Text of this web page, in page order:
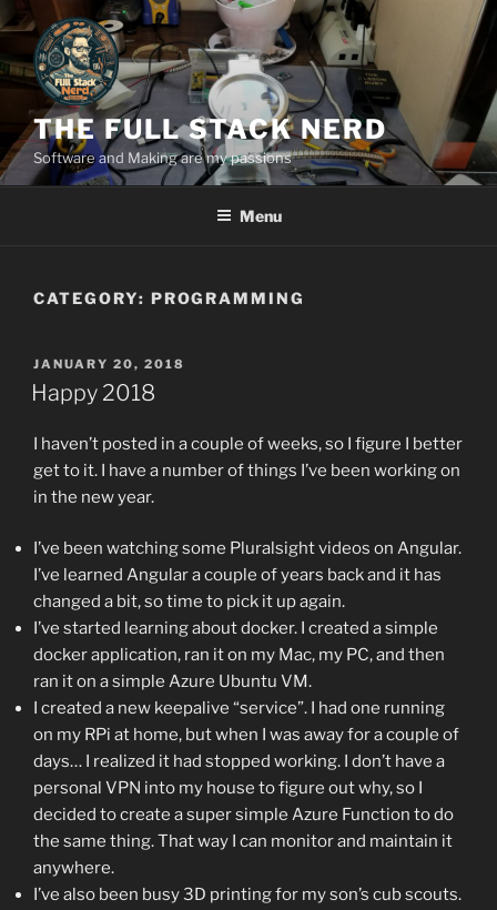
Skip
to
content
THE FULL STACK NERD
Software and Making are my passions
Menu
CATEGORY: PROGRAMMING
POSTED
ON
JANUARY 20, 2018
Happy 2018
I haven’t posted in a couple of weeks, so I figure I better
get to it. I have a number of things I’ve been working on
in the new year.
I’ve been watching some Pluralsight videos on Angular.
I’ve learned Angular a couple of years back and it has
changed a bit, so time to pick it up again.
I’ve started learning about docker. I created a simple
docker application, ran it on my Mac, my PC, and then
ran it on a simple Azure Ubuntu VM.
I created a new keepalive “service”. I had one running
on my RPi at home, but when I was away for a couple of
days… I realized it had stopped working. I don’t have a
personal VPN into my house to figure out why, so I
decided to create a super simple Azure Function to do
the same thing. That way I can monitor and maintain it
anywhere.
I’ve also been busy 3D printing for my son’s cub scouts.